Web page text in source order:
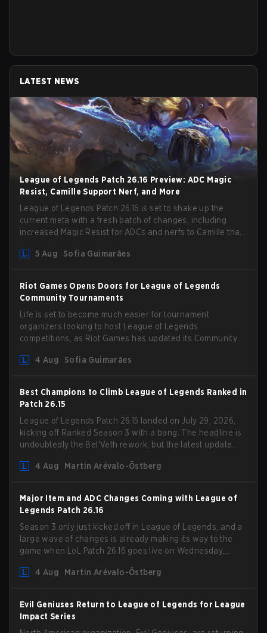
LATEST NEWS
League of Legends Patch 26.16 Preview: ADC Magic
Resist, Camille Support Nerf, and More
League of Legends Patch 26.16 is set to shake up the
current meta with a fresh batch of changes, including
increased Magic Resist for ADCs and nerfs to Camille that
5 Aug
Sofia Guimarães
Riot Games Opens Doors for League of Legends
Community Tournaments
Life is set to become much easier for tournament
organizers looking to host League of Legends
competitions, as Riot Games has updated its Community
outdated restrictions.
4 Aug Sofia Guimarães
Best Champions to Climb League of Legends Ranked in
Patch 26.15
League of Legends Patch 26.15 landed on July 29, 2026,
kicking off Ranked Season 3 with a bang. The headline is
undoubtedly the Bel'Veth rework, but the latest update
overperforming picks. With a fresh ranked slate and a
4 Aug Martin Arévalo-Östberg
Major Item and ADC Changes Coming with League of
Legends Patch 26.16
Season 3 only just kicked off in League of Legends, and a
large wave of changes is already making its way to the
game when LoL Patch 26.16 goes live on Wednesday,
Magic Resistance (MR) changes to virtually every ADC in
also update a long list of items, runes, and even the
Support Role Quest. Let's have a look at some of the
4 Aug Martin Arévalo-Östberg
Evil Geniuses Return to League of Legends for League
Impact Series